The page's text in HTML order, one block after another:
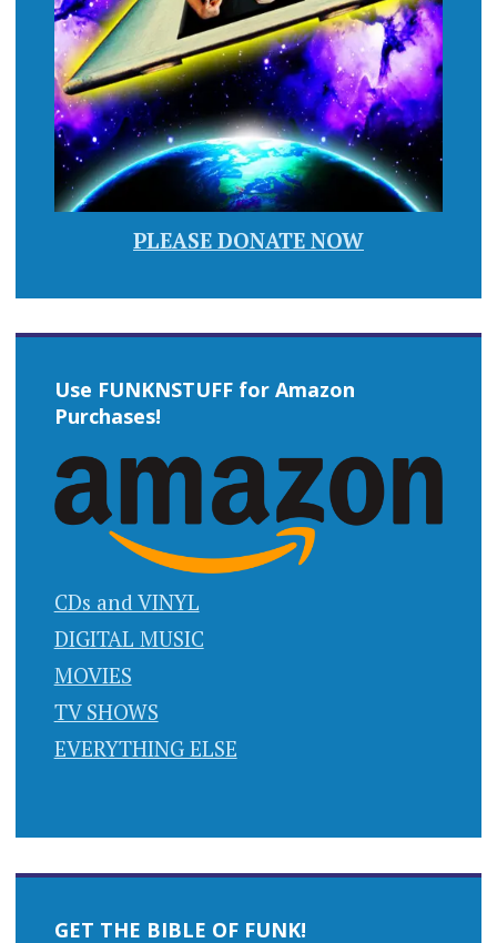
PLEASE DONATE NOW
Use FUNKNSTUFF for Amazon
Purchases!
CDs and VINYL
DIGITAL MUSIC
MOVIES
TV SHOWS
EVERYTHING ELSE
GET THE BIBLE OF FUNK!